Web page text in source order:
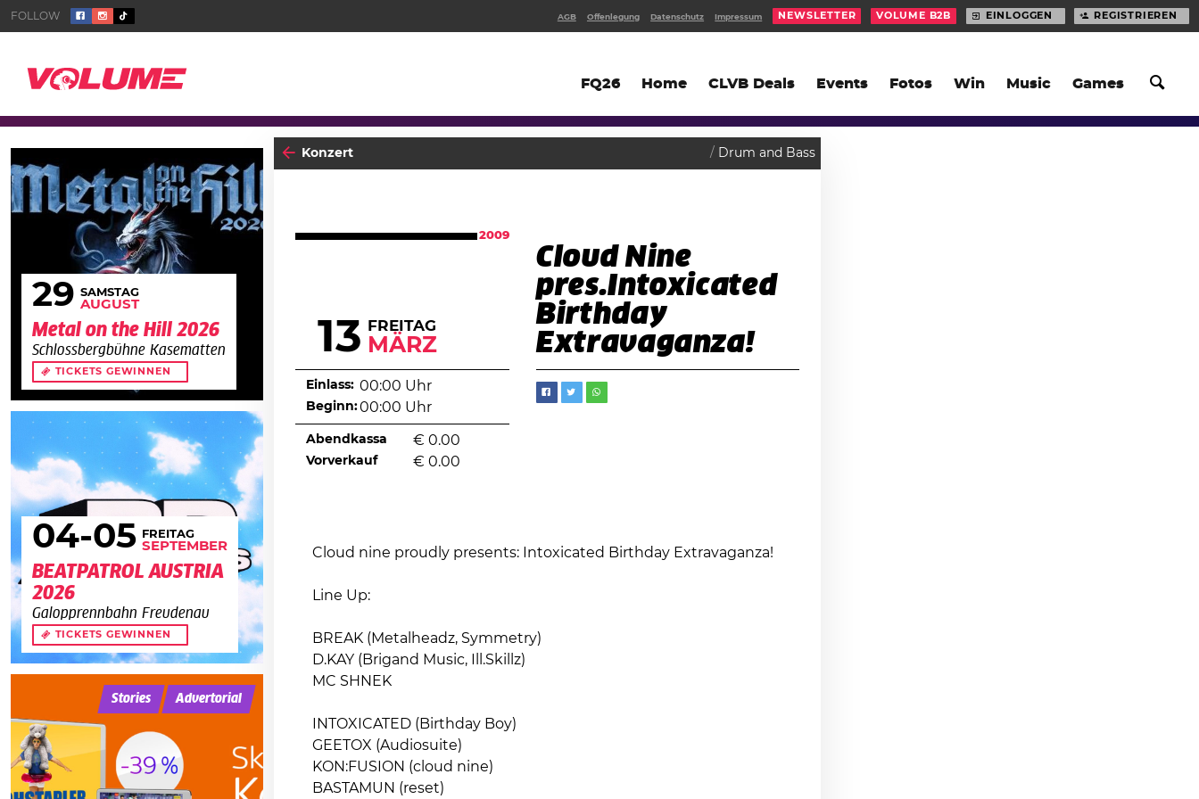
FQ26 Home CLVB Deals Events Fotos Win Music Games
NEWSLETTER VOLUME B2B EINLOGGEN REGISTRIEREN
AGB Offenlegung Datenschutz Impressum
Konzert Drum and Bass
2009
13 FREITAG
MÄRZ
Cloud Nine
pres.Intoxicated
Birthday
Extravaganza!
Einlass: 00:00 Uhr
Beginn:00:00 Uhr
Abendkassa € 0.00
Vorverkauf € 0.00
Cloud nine proudly presents: Intoxicated Birthday Extravaganza!
Line Up:
BREAK (Metalheadz, Symmetry)
D.KAY (Brigand Music, Ill.Skillz)
MC SHNEK
INTOXICATED (Birthday Boy)
GEETOX (Audiosuite)
KON:FUSION (cloud nine)
BASTAMUN (reset)
29 SAMSTAG
AUGUST
Metal on the Hill 2026
Schlossbergbühne Kasematten
TICKETS GEWINNEN
04-05 FREITAG
SEPTEMBER
BEATPATROL AUSTRIA
2026
Galopprennbahn Freudenau
TICKETS GEWINNEN
Stories Advertorial